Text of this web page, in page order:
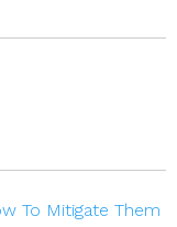
To Mitigate Them